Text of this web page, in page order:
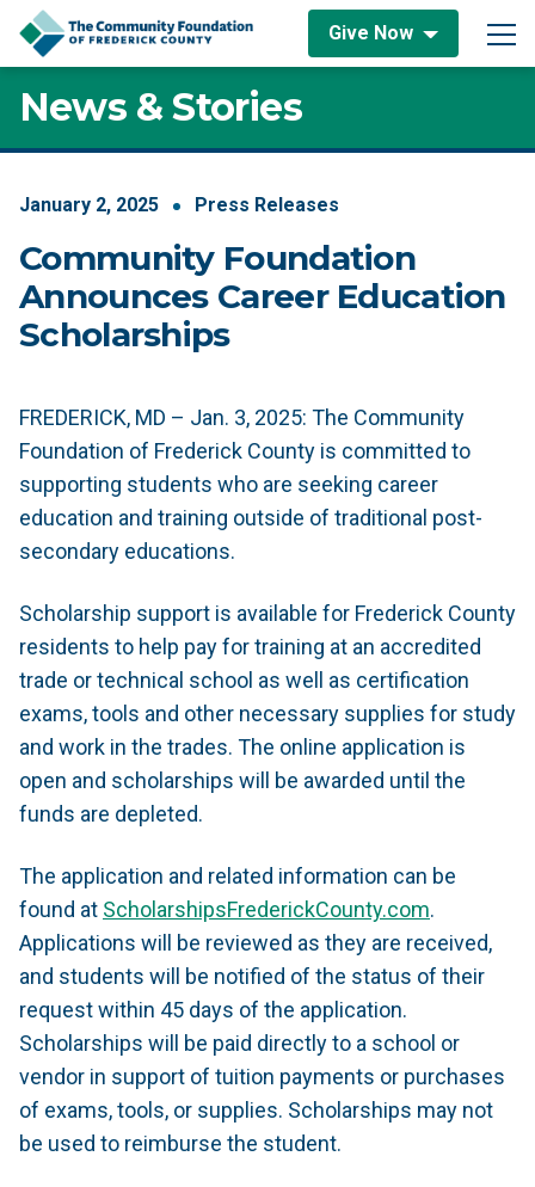
Skip to content
Give Now
Main Navigation
News & Stories
January 2, 2025 Press Releases
Community Foundation
Announces Career Education
Scholarships
FREDERICK, MD – Jan. 3, 2025: The Community
Foundation of Frederick County is committed to
supporting students who are seeking career
education and training outside of traditional post-
secondary educations.
Scholarship support is available for Frederick County
residents to help pay for training at an accredited
trade or technical school as well as certification
exams, tools and other necessary supplies for study
and work in the trades. The online application is
open and scholarships will be awarded until the
funds are depleted.
The application and related information can be
found at ScholarshipsFrederickCounty.com.
Applications will be reviewed as they are received,
and students will be notified of the status of their
request within 45 days of the application.
Scholarships will be paid directly to a school or
vendor in support of tuition payments or purchases
of exams, tools, or supplies. Scholarships may not
be used to reimburse the student.